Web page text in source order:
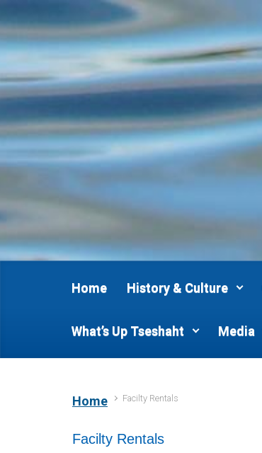
Home History & Culture
What’s Up Tseshaht Media
Home Facilty Rentals
Facilty Rentals